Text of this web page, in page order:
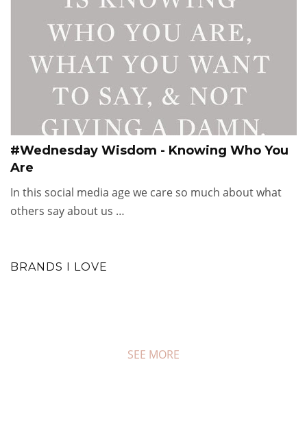
#Wednesday Wisdom - Knowing Who You
Are
In this social media age we care so much about what
others say about us …
BRANDS I LOVE
SEE MORE